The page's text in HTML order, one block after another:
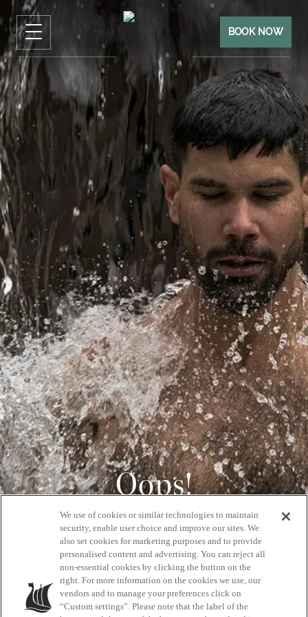
BOOK NOW
Oops!
404
GET BACK HOME
We use of cookies or similar technologies to maintain
security, enable user choice and improve our sites. We
also set cookies for marketing purposes and to provide
personalised content and advertising. You can reject all
non-essential cookies by clicking the button on the
right. For more information on the cookies we use, our
vendors and to manage your preferences click on
“Custom settings”. Please note that the label of the